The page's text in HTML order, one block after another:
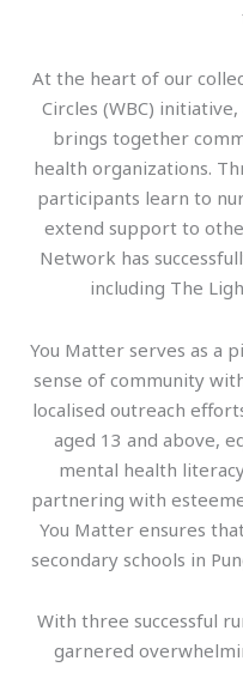
At the heart of our
Circles (WBC)
brings together
health organizations.
participants learn to
extend support to
Network has
including The
You Matter serves as a
sense of community
localised outreach
aged 13 and above,
mental health
partnering with
You Matter ensures
secondary schools in
With three successful
garnered